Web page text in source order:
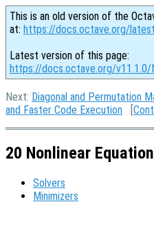
This is an old version of the
at: https://docs.octave.org/latest
Latest version of this page:
https://docs.octave.org/v11.1.0/
Next: Diagonal and Permutation
and Faster Code Execution [
20 Nonlinear
Solvers
Minimizers